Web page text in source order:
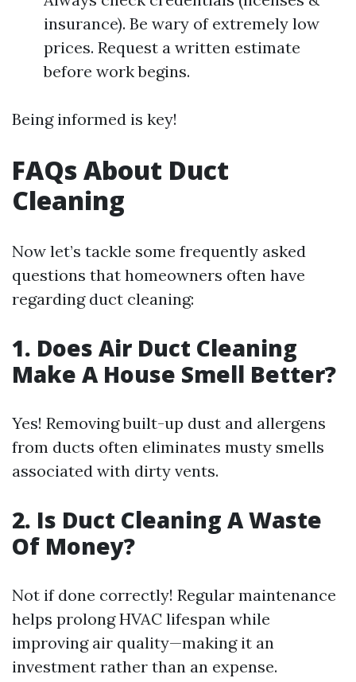
insurance). Be wary of extremely low
prices. Request a written estimate
before work begins.
Being informed is key!
FAQs About Duct
Cleaning
Now let’s tackle some frequently asked
questions that homeowners often have
regarding duct cleaning:
1. Does Air Duct Cleaning
Make A House Smell Better?
Yes! Removing built-up dust and allergens
from ducts often eliminates musty smells
associated with dirty vents.
2. Is Duct Cleaning A Waste
Of Money?
Not if done correctly! Regular maintenance
helps prolong HVAC lifespan while
improving air quality—making it an
investment rather than an expense.